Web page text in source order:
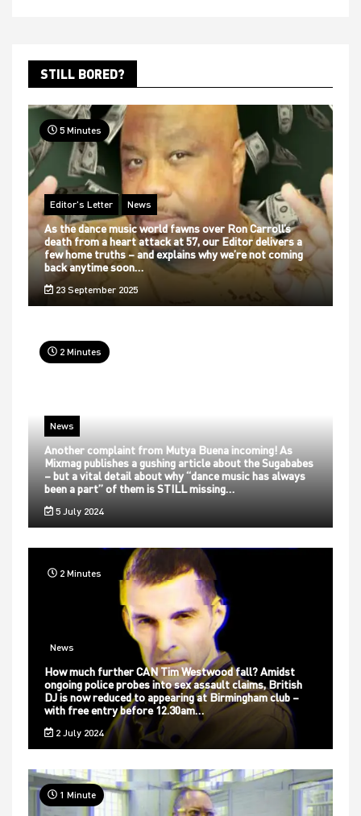
STILL BORED?
5 Minutes
Editor's Letter News
As the dance music world fawns over Ron Carroll’s
death from a heart attack at 57, our Editor delivers a
few home truths – and explains why we’re not coming
back anytime soon…
23 September 2025
2 Minutes
News
Another complaint from Mutya Buena incoming! As
Mixmag publishes a gushing article about the Sugababes
– but a vital detail about why “dance music has always
been a part” of them is STILL missing…
5 July 2024
2 Minutes
News
How much further CAN Tim Westwood fall? Amidst
ongoing police probes into sex assault claims, British
DJ is now reduced to appearing at Birmingham club –
with free entry before 12.30am…
2 July 2024
1 Minute